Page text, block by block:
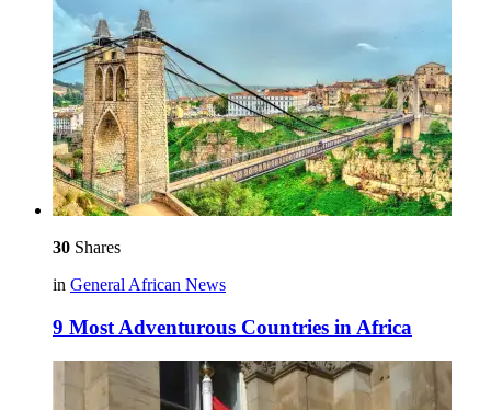
30 Shares
in General African News
9 Most Adventurous Countries in Africa